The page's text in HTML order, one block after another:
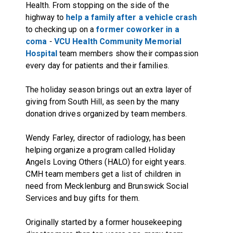
Health. From stopping on the side of the
highway to help a family after a vehicle crash
to checking up on aformer coworker in a
coma - VCU Health Community Memorial
Hospital team members show their compassion
every day for patients and their families.
The holiday season brings out an extra layer of
giving from South Hill, as seen by the many
donation drives organized by team members.
Wendy Farley, director of radiology, has been
helping organize a program called Holiday
Angels Loving Others (HALO) for eight years.
CMH team members get a list of children in
need from Mecklenburg and Brunswick Social
Services and buy gifts for them.
Originally started by a former housekeeping